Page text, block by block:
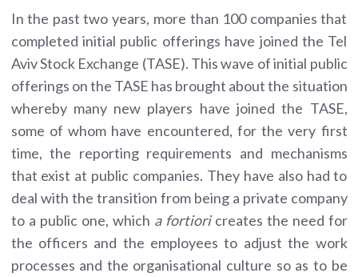
In the past two years, more than 100 companies that
completed initial public offerings have joined the Tel
Aviv Stock Exchange (TASE). This wave of initial public
offerings on the TASE has brought about the situation
whereby many new players have joined the TASE,
some of whom have encountered, for the very first
time, the reporting requirements and mechanisms
that exist at public companies. They have also had to
deal with the transition from being a private company
to a public one, which a fortioricreates the need for
the officers and the employees to adjust the work
processes and the organisational culture so as to be